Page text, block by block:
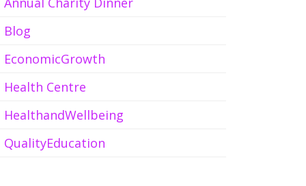
Blog
EconomicGrowth
Health Centre
HealthandWellbeing
QualityEducation